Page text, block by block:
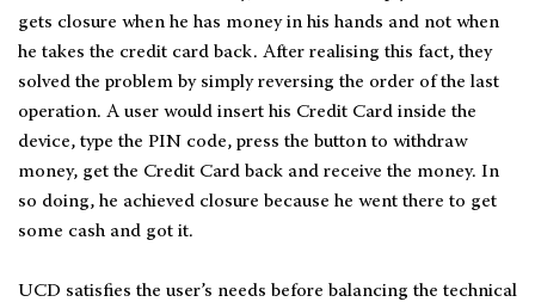
gets closure when he has money in his hands and not when
he takes the credit card back. After realising this fact, they
solved the problem by simply reversing the order of the last
operation. A user would insert his Credit Card inside the
device, type the PIN code, press the button to withdraw
money, get the Credit Card back and receive the money. In
so doing, he achieved closure because he went there to get
some cash and got it.
UCD satisfies the user’s needs before balancing the technical